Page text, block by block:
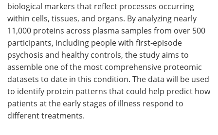
biological markers that reflect processes occurring
within cells, tissues, and organs. By analyzing nearly
11,000 proteins across plasma samples from over 500
participants, including people with first‑episode
psychosis and healthy controls, the study aims to
assemble one of the most comprehensive proteomic
datasets to date in this condition. The data will be used
to identify protein patterns that could help predict how
patients at the early stages of illness respond to
different treatments.